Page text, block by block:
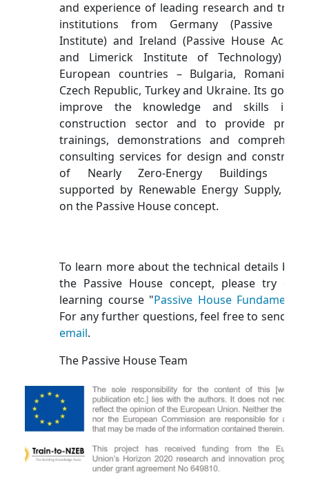
and experience of leading research and
institutions from Germany (Passive
Institute) and Ireland (Passive House
and Limerick Institute of Technology)
European countries – Bulgaria, Romania,
Czech Republic, Turkey and Ukraine. Its goal is
improve the knowledge and skills in
construction sector and to provide
trainings, demonstrations and
consulting services for design and
of Nearly Zero-Energy Buildings
supported by Renewable Energy Supply,
on the Passive House concept.
To learn more about the technical details
the Passive House concept, please try our
learning course "Passive House
For any further questions, feel free to send us
email.
The Passive House Team